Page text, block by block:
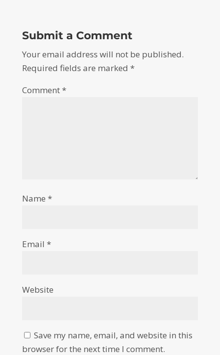
Submit a Comment
Your email address will not be published.
Required fields are marked *
Comment*
Name *
Email *
Website
Save my name, email, and website in this
browser for the next time I comment.